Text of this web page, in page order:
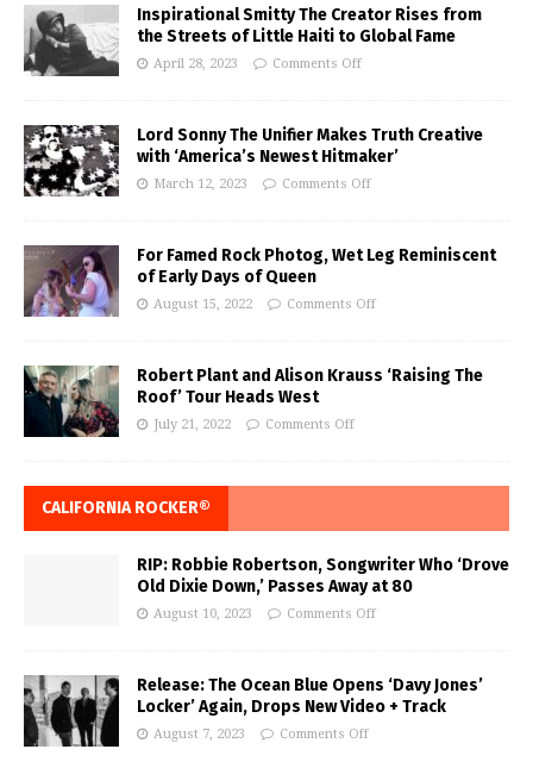
Inspirational Smitty The Creator Rises from
the Streets of Little Haiti to Global Fame
April 28, 2023 Comments Off
Lord Sonny The Unifier Makes Truth Creative
with ‘America’s Newest Hitmaker’
March 12, 2023 Comments Off
For Famed Rock Photog, Wet Leg Reminiscent
of Early Days of Queen
August 15, 2022 Comments Off
Robert Plant and Alison Krauss ‘Raising The
Roof’ Tour Heads West
July 21, 2022 Comments Off
CALIFORNIA ROCKER®
RIP: Robbie Robertson, Songwriter Who ‘Drove
Old Dixie Down,’ Passes Away at 80
August 10, 2023 Comments Off
Release: The Ocean Blue Opens ‘Davy Jones’
Locker’ Again, Drops New Video + Track
August 7, 2023 Comments Off